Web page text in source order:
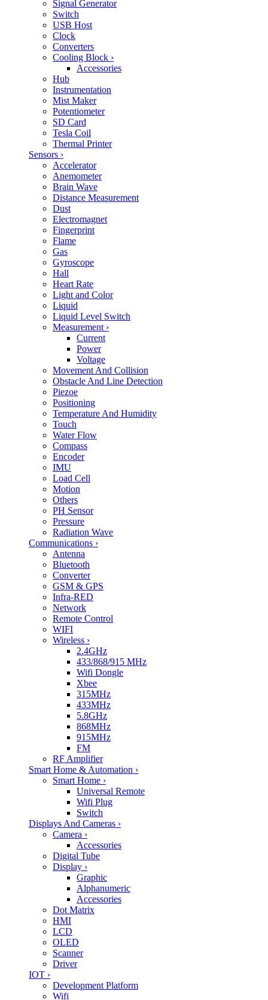
Signal Generator
Switch
USB Host
Clock
Converters
Cooling Block ›
Accessories
Hub
Instrumentation
Mist Maker
Potentiometer
SD Card
Tesla Coil
Thermal Printer
Sensors ›
Accelerator
Anemometer
Brain Wave
Distance Measurement
Dust
Electromagnet
Fingerprint
Flame
Gas
Gyroscope
Hall
Heart Rate
Light and Color
Liquid
Liquid Level Switch
Measurement ›
Current
Power
Voltage
Movement And Collision
Obstacle And Line Detection
Piezoe
Positioning
Temperature And Humidity
Touch
Water Flow
Compass
Encoder
IMU
Load Cell
Motion
Others
PH Sensor
Pressure
Radiation Wave
Communications ›
Antenna
Bluetooth
Converter
GSM & GPS
Infra-RED
Network
Remote Control
WIFI
Wireless ›
2.4GHz
433/868/915 MHz
Wifi Dongle
Xbee
315MHz
433MHz
5.8GHz
868MHz
915MHz
FM
RF Amplifier
Smart Home & Automation ›
Smart Home ›
Universal Remote
Wifi Plug
Switch
Displays And Cameras ›
Camera ›
Accessories
Digital Tube
Display ›
Graphic
Alphanumeric
Accessories
Dot Matrix
HMI
LCD
OLED
Scanner
Driver
IOT ›
Development Platform
Wifi